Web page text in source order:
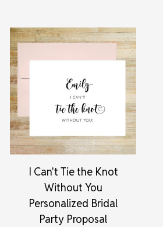
I Can't Tie the Knot
Without You
Personalized Bridal
Party Proposal